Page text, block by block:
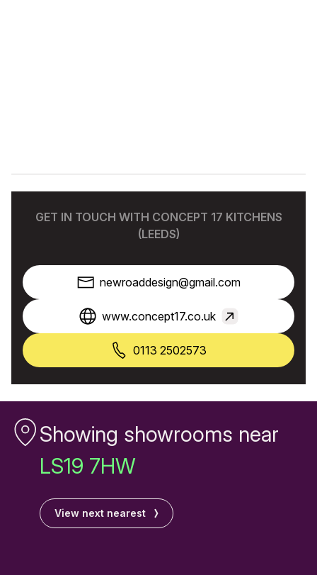
GET IN TOUCH WITH CONCEPT 17 KITCHENS
(LEEDS)
newroaddesign@gmail.com
www.concept17.co.uk
0113 2502573
Showing showrooms near
LS19 7HW
View next nearest